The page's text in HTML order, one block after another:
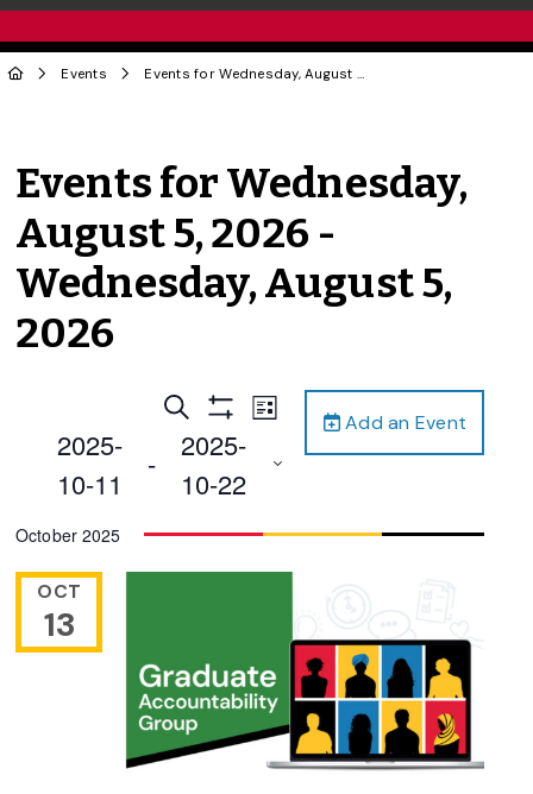
Events Events for Wednesday, August 5, 2026 - Wednesday, August 5, 2026
Events for Wednesday,
August 5, 2026 -
Wednesday, August 5,
2026
Add an Event
Events
Search
and
Navigation
Search
Filters
Event
Views
Navigation
List
2025-
10-11
-
2025-
10-22
date.
October 2025
OCT
13